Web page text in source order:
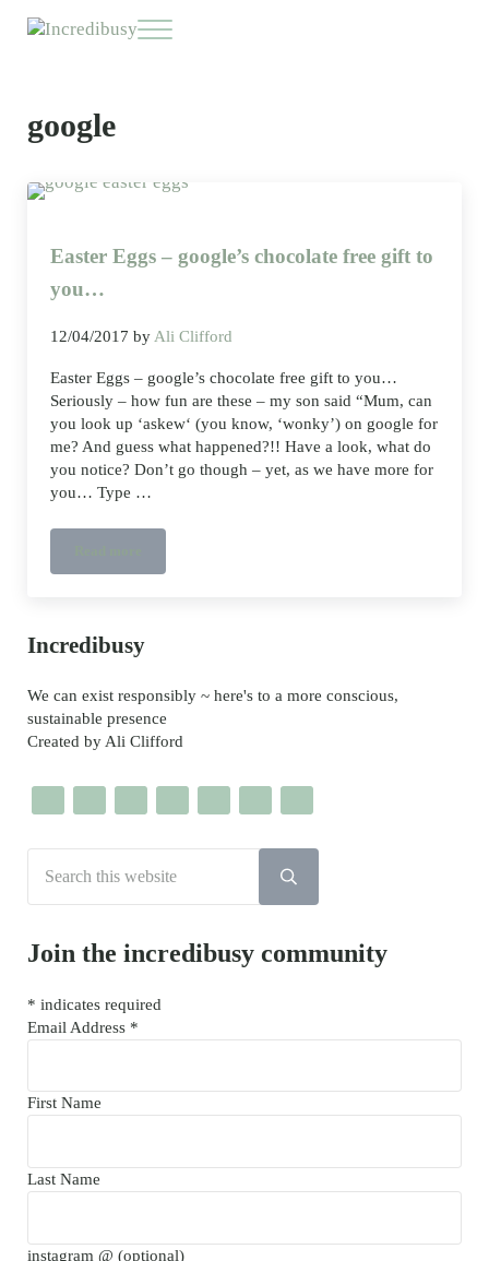
Menu
google
Easter Eggs – google’s chocolate free gift to
you…
12/04/2017 by Ali Clifford
Easter Eggs – google’s chocolate free gift to you…
Seriously – how fun are these – my son said “Mum, can
you look up ‘askew‘ (you know, ‘wonky’) on google for
me? And guess what happened?!! Have a look, what do
you notice? Don’t go though – yet, as we have more for
you… Type …
Sidebar
Incredibusy
We can exist responsibly ~ here's to a more conscious,
sustainable presence
Created by Ali Clifford
Submit search
Join the incredibusy community
* indicates required
Email Address *
First Name
Last Name
instagram @ (optional)